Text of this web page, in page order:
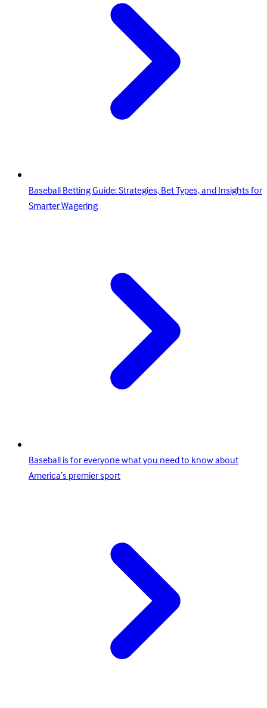
Baseball Betting Guide: Strategies, Bet Types, and Insights for
Smarter Wagering
Baseball is for everyone what you need to know about
America’s premier sport